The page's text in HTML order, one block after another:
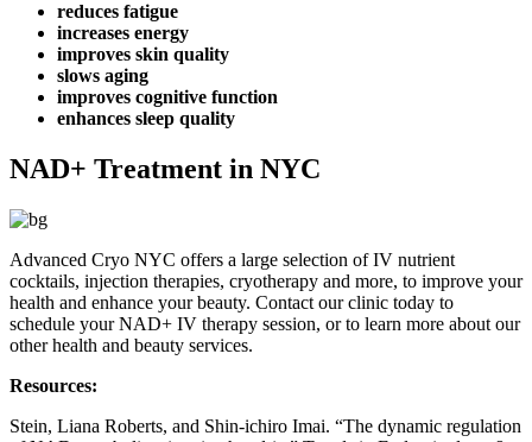
reduces fatigue
increases energy
improves skin quality
slows aging
improves cognitive function
enhances sleep quality
NAD+ Treatment in NYC
Advanced Cryo NYC offers a large selection of IV nutrient
cocktails, injection therapies, cryotherapy and more, to improve your
health and enhance your beauty. Contact our clinic today to
schedule your NAD+ IV therapy session, or to learn more about our
other health and beauty services.
Resources:
Stein, Liana Roberts, and Shin-ichiro Imai. “The dynamic regulation